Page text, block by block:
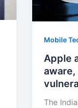
Mobile
Apple
The